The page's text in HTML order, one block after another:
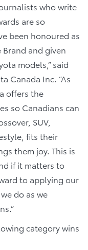
who write
are so
been honoured as
Brand and given
models,” said
Canada Inc. “As
offers the
so Canadians can
SUV,
fits their
them joy. This is
if it matters to
to applying our
do as we
category wins